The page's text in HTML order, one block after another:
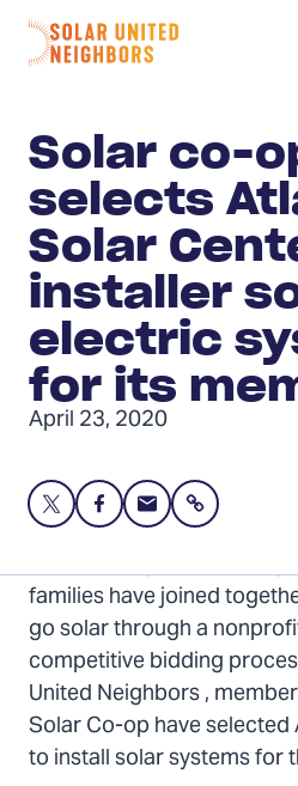
Skip to content
Home
Solar co-
selects
Solar
installer
electric
for its
April 23, 2020
Share
Share
this
on
Twitter
Share
this
on
Facebook
Share
this
via
Email
Mesa County, CO –
families have joined
go solar through a
competitive bidding
United Neighbors ,
Solar Co-op have
to install solar systems for